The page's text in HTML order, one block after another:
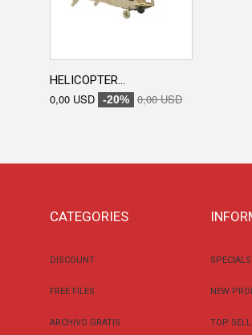
HELICOPTER...
0,00 USD -20% 0,00 USD
CATEGORIES
DISCOUNT
FREE FILES
ARCHIVO GRATIS
SPECIALS
NEW
TOP